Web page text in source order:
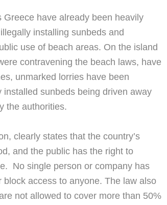
have already been heavily
installing sunbeds and
use of beach areas. On the island
contravening the beach laws, have
unmarked lorries have been
sunbeds being driven away
the authorities.
clearly states that the country’s
and the public has the right to
No single person or company has
access to anyone. The law also
not allowed to cover more than 50%